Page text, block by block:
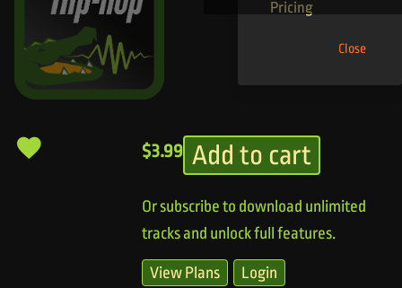
Pricing
Close
$3.99 Add to cart
Or subscribe to download unlimited
tracks and unlock full features.
View Plans Login